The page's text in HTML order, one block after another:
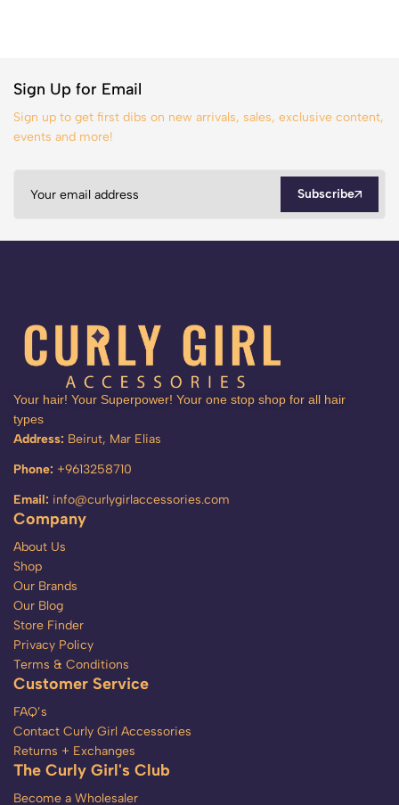
Sign Up for Email
Sign up to get first dibs on new arrivals, sales, exclusive content,
events and more!
Subscribe
Your hair! Your Superpower! Your one stop shop for all hair
types
Address: Beirut, Mar Elias
Phone: +9613258710
Email: info@curlygirlaccessories.com
Company
About Us
Shop
Our Brands
Our Blog
Store Finder
Privacy Policy
Terms & Conditions
Customer Service
FAQ’s
Contact Curly Girl Accessories
Returns + Exchanges
The Curly Girl's Club
Become a Wholesaler